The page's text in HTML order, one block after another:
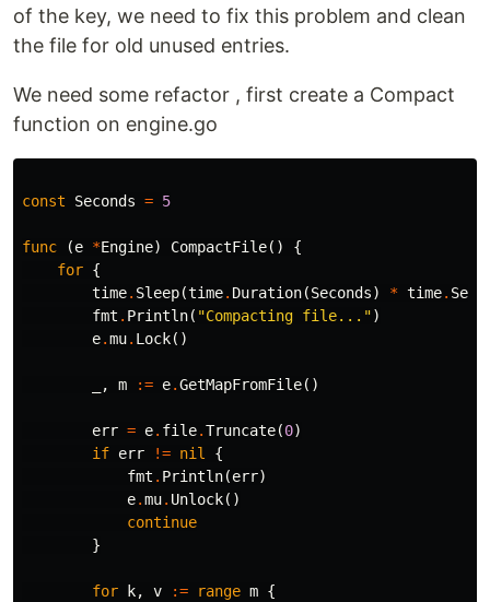
of the key, we need to fix this problem and clean
the file for old unused entries.
We need some refactor , first create a Compact
function on engine.go
const Seconds = 5
func (e *Engine) CompactFile()
{
for {
time. Sleep(time. Duration(Seconds) * time.
fmt . Println( "Compacting file...")
e.mu. Lock()
, m := e.GetMapFromFile()
err = e. file.Truncate(0)
if err != nil
{
fmt . Println(err)
e.mu. Unlock()
continue
}
for k, v := range m {